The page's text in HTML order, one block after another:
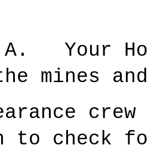
mines
crew
to check